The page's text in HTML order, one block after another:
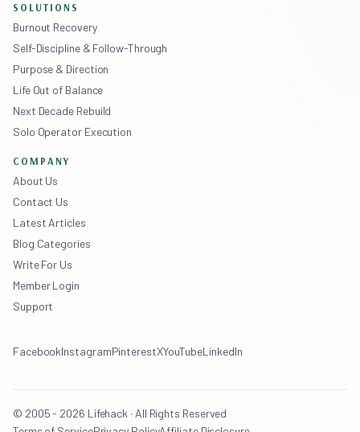
SOLUTIONS
Burnout Recovery
Self-Discipline & Follow-Through
Purpose & Direction
Life Out of Balance
Next Decade Rebuild
Solo Operator Execution
COMPANY
About Us
Contact Us
Latest Articles
Blog Categories
Write For Us
Member Login
Support
FacebookInstagramPinterestXYouTubeLinkedIn
© 2005 - 2026 Lifehack · All Rights Reserved